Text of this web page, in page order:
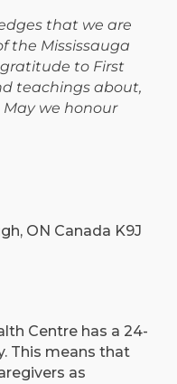
that we are
the Mississauga
to First
teachings about,
we honour
ON Canada K9J
Centre has a 24-
This means that
as